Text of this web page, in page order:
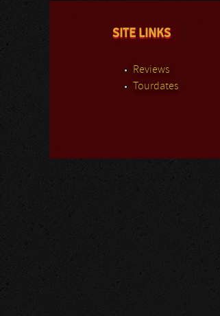
SITE LINKS
Reviews
Tourdates